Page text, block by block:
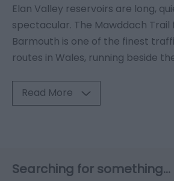
Elan Valley reservoirs are long,
spectacular. The Mawddach
Barmouth is one of the finest
routes in Wales, running beside
Read More
Searching for something...